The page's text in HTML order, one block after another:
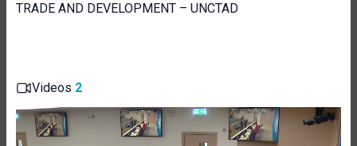
TRADE AND DEVELOPMENT – UNCTAD
Videos 2